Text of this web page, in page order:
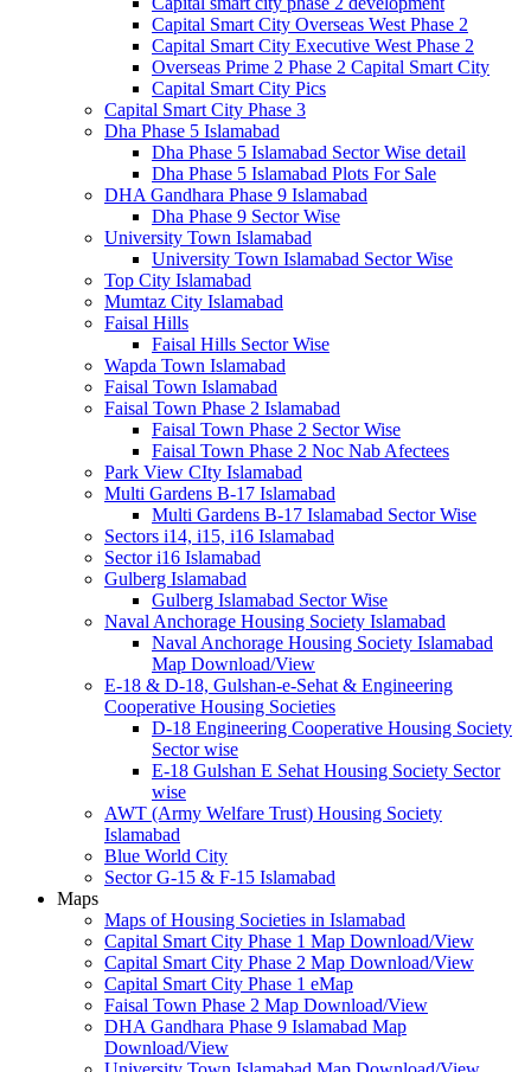
Capital Smart City Overseas West Phase 2
Capital Smart City Executive West Phase 2
Overseas Prime 2 Phase 2 Capital Smart City
Capital Smart City Pics
Capital Smart City Phase 3
Dha Phase 5 Islamabad
Dha Phase 5 Islamabad Sector Wise detail
Dha Phase 5 Islamabad Plots For Sale
DHA Gandhara Phase 9 Islamabad
Dha Phase 9 Sector Wise
University Town Islamabad
University Town Islamabad Sector Wise
Top City Islamabad
Mumtaz City Islamabad
Faisal Hills
Faisal Hills Sector Wise
Wapda Town Islamabad
Faisal Town Islamabad
Faisal Town Phase 2 Islamabad
Faisal Town Phase 2 Sector Wise
Faisal Town Phase 2 Noc Nab Afectees
Park View CIty Islamabad
Multi Gardens B-17 Islamabad
Multi Gardens B-17 Islamabad Sector Wise
Sectors i14, i15, i16 Islamabad
Sector i16 Islamabad
Gulberg Islamabad
Gulberg Islamabad Sector Wise
Naval Anchorage Housing Society Islamabad
Naval Anchorage Housing Society Islamabad
Map Download/View
E-18 & D-18, Gulshan-e-Sehat & Engineering
Cooperative Housing Societies
D-18 Engineering Cooperative Housing Society
Sector wise
E-18 Gulshan E Sehat Housing Society Sector
wise
AWT (Army Welfare Trust) Housing Society
Islamabad
Blue World City
Sector G-15 & F-15 Islamabad
Maps
Maps of Housing Societies in Islamabad
Capital Smart City Phase 1 Map Download/View
Capital Smart City Phase 2 Map Download/View
Capital Smart City Phase 1 eMap
Faisal Town Phase 2 Map Download/View
DHA Gandhara Phase 9 Islamabad Map
Download/View